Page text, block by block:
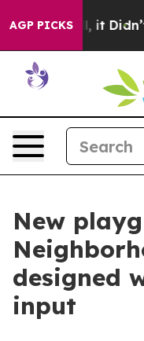
AGP PICKS
Well, it Didn’t As
New
designed
input